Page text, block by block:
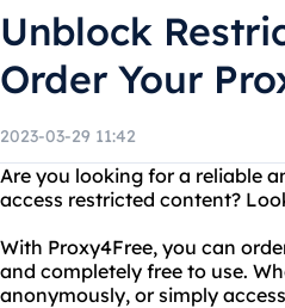
Unblock
Order Your
2023-03-29 11:42
Are you looking for a reliable
access restricted content?
With Proxy4Free, you can
and completely free to use.
anonymously, or simply